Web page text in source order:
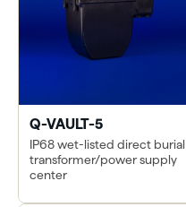
Q-VAULT-5
IP68 wet-listed direct burial
transformer/power supply
center